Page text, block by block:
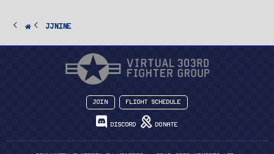
JJnine
Join Flight Schedule
Discord Donate